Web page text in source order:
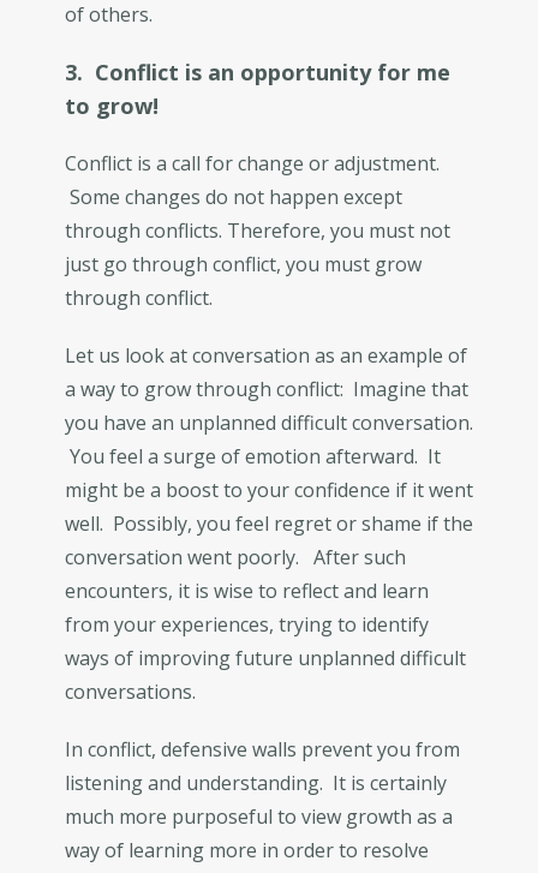
of others.
3. Conflict is an opportunity for me
to grow!
Conflict is a call for change or adjustment.
Some changes do not happen except
through conflicts. Therefore, you must not
just go through conflict, you must grow
through conflict.
Let us look at conversation as an example of
a way to grow through conflict: Imagine that
you have an unplanned difficult conversation.
You feel a surge of emotion afterward. It
might be a boost to your confidence if it went
well. Possibly, you feel regret or shame if the
conversation went poorly. After such
encounters, it is wise to reflect and learn
from your experiences, trying to identify
ways of improving future unplanned difficult
conversations.
In conflict, defensive walls prevent you from
listening and understanding. It is certainly
much more purposeful to view growth as a
way of learning more in order to resolve